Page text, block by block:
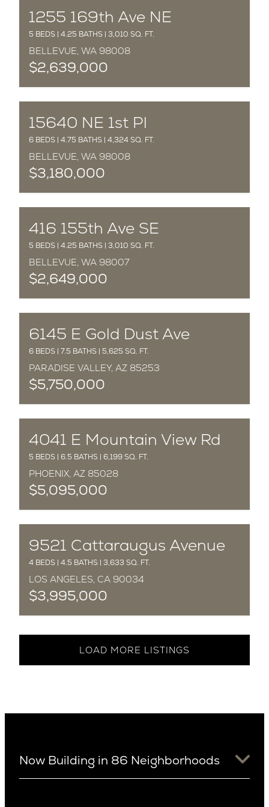
1255 169th Ave NE
5 BEDS | 4.25 BATHS | 3,010 SQ. FT.
BELLEVUE, WA 98008
$2,639,000
15640 NE 1st Pl
6 BEDS | 4.75 BATHS | 4,324 SQ. FT.
BELLEVUE, WA 98008
$3,180,000
416 155th Ave SE
5 BEDS | 4.25 BATHS | 3,010 SQ. FT.
BELLEVUE, WA 98007
$2,649,000
6145 E Gold Dust Ave
6 BEDS | 7.5 BATHS | 5,625 SQ. FT.
PARADISE VALLEY, AZ 85253
$5,750,000
COMPLETED
4041 E Mountain View Rd
5 BEDS | 6.5 BATHS | 6,199 SQ. FT.
PHOENIX, AZ 85028
$5,095,000
9521 Cattaraugus Avenue
4 BEDS | 4.5 BATHS | 3,633 SQ. FT.
LOS ANGELES, CA 90034
$3,995,000
LOAD MORE LISTINGS
Now Building in 86 Neighborhoods